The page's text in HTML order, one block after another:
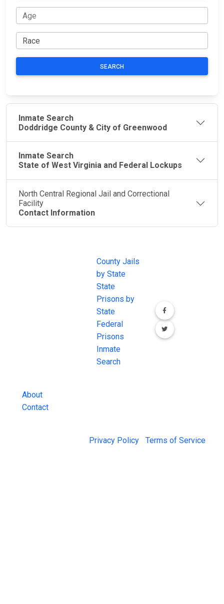
SEARCH
Inmate Search
Doddridge County & City of Greenwood
Inmate Search
State of West Virginia and Federal Lockups
North Central Regional Jail and Correctional
Facility
Contact Information
About
Contact
County Jails
by State
State
Prisons by
State
Federal
Prisons
Inmate
Search
Privacy Policy Terms of Service